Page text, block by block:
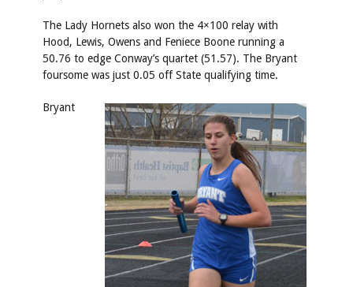
The Lady Hornets also won the 4×100 relay with
Hood, Lewis, Owens and Feniece Boone running a
50.76 to edge Conway’s quartet (51.57). The Bryant
foursome was just 0.05 off State qualifying time.
Bryant